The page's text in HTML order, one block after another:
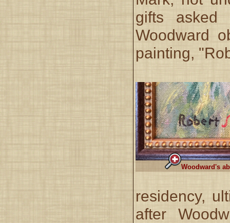
gifts
Woodward
painting,
Woodward's
residency,
after